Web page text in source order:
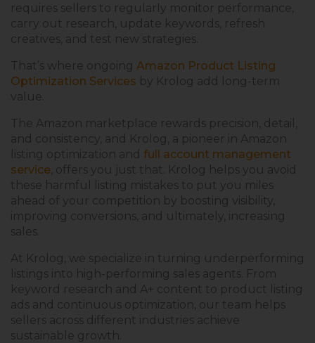
requires sellers to regularly monitor performance,
carry out research, update keywords, refresh
creatives, and test new strategies.
That’s where ongoing Amazon Product Listing
Optimization Services by Krolog add long-term
value.
The Amazon marketplace rewards precision, detail,
and consistency, and Krolog, a pioneer in Amazon
listing optimization and full account management
service , offers you just that. Krolog helps you avoid
these harmful listing mistakes to put you miles
ahead of your competition by boosting visibility,
improving conversions, and ultimately, increasing
sales.
At Krolog, we specialize in turning underperforming
listings into high-performing sales agents. From
keyword research and A+ content to product listing
ads and continuous optimization, our team helps
sellers across different industries achieve
sustainable growth.